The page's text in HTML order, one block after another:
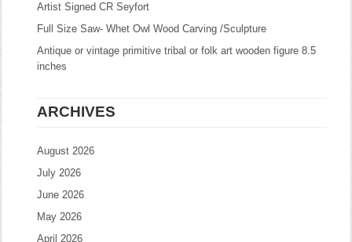
Artist Signed CR Seyfort
Full Size Saw- Whet Owl Wood Carving /Sculpture
Antique or vintage primitive tribal or folk art wooden figure 8.5
inches
ARCHIVES
August 2026
July 2026
June 2026
May 2026
April 2026